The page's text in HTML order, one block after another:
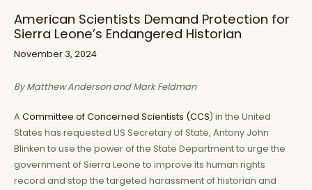
American Scientists Demand Protection for
Sierra Leone’s Endangered Historian
November 3, 2024
By Matthew Anderson and Mark Feldman
A Committee of Concerned Scientists (CCS) in the United
States has requested US Secretary of State, Antony John
Blinken to use the power of the State Department to urge the
government of Sierra Leone to improve its human rights
record and stop the targeted harassment of historian and